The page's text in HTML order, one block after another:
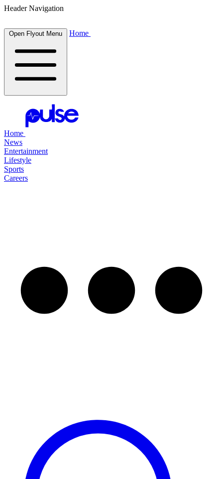
Header Navigation
Open Flyout Menu Home
Home
News
Entertainment
Lifestyle
Sports
Careers